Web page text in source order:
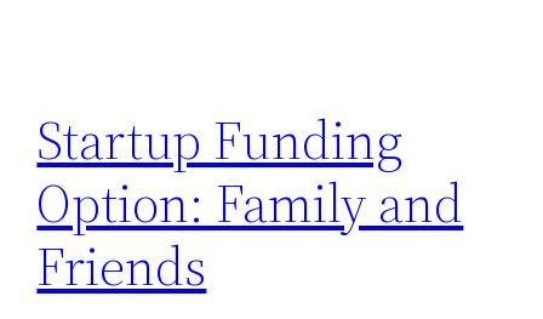
Startup Funding
Option: Family and
Friends